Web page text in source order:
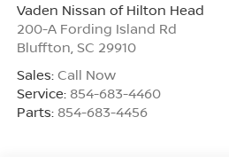
Vaden Nissan of Hilton Head
200-A Fording Island Rd
Bluffton, SC 29910
Sales: Call Now
Service: 854-683-4460
Parts: 854-683-4456